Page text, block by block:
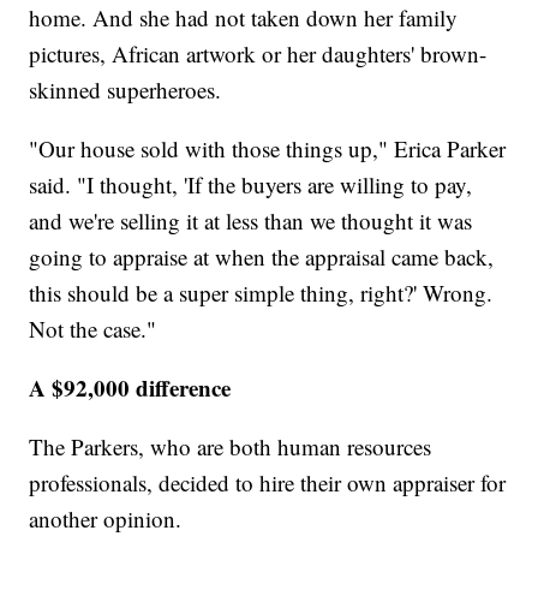
home. And she had not taken down her family
pictures, African artwork or her daughters' brown-
skinned superheroes.
"Our house sold with those things up," Erica Parker
said. "I thought, 'If the buyers are willing to pay,
and we're selling it at less than we thought it was
going to appraise at when the appraisal came back,
this should be a super simple thing, right?' Wrong.
Not the case."
A $92,000 difference
The Parkers, who are both human resources
professionals, decided to hire their own appraiser for
another opinion.